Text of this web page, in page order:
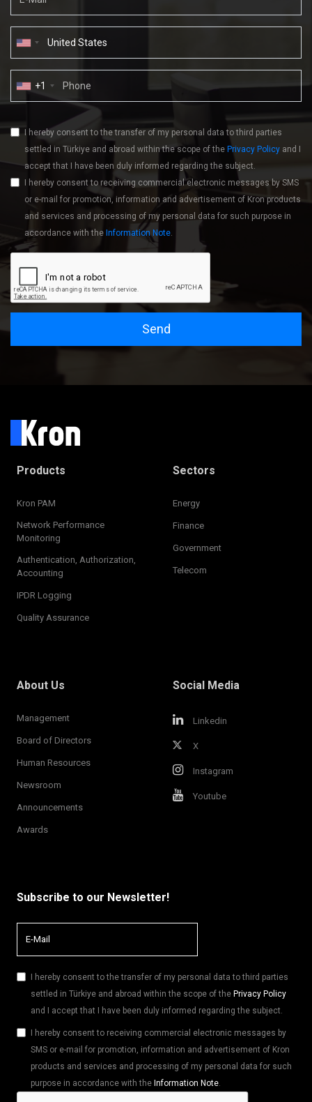
+1
I hereby consent to the transfer of my personal data to third parties
settled in Türkiye and abroad within the scope of the Privacy Policy and I
accept that I have been duly informed regarding the subject.
I hereby consent to receiving commercial electronic messages by SMS
or e-mail for promotion, information and advertisement of Kron products
and services and processing of my personal data for such purpose in
accordance with the Information Note.
Send
Products
Kron PAM
Network Performance
Monitoring
Authentication, Authorization,
Accounting
IPDR Logging
Quality Assurance
Sectors
Energy
Finance
Government
Telecom
About Us
Management
Board of Directors
Human Resources
Newsroom
Announcements
Awards
Social Media
Linkedin
X
Instagram
Youtube
Subscribe to our Newsletter!
I hereby consent to the transfer of my personal data to third parties
settled in Türkiye and abroad within the scope of the Privacy Policy
and I accept that I have been duly informed regarding the subject.
I hereby consent to receiving commercial electronic messages by
SMS or e-mail for promotion, information and advertisement of Kron
products and services and processing of my personal data for such
purpose in accordance with the Information Note.